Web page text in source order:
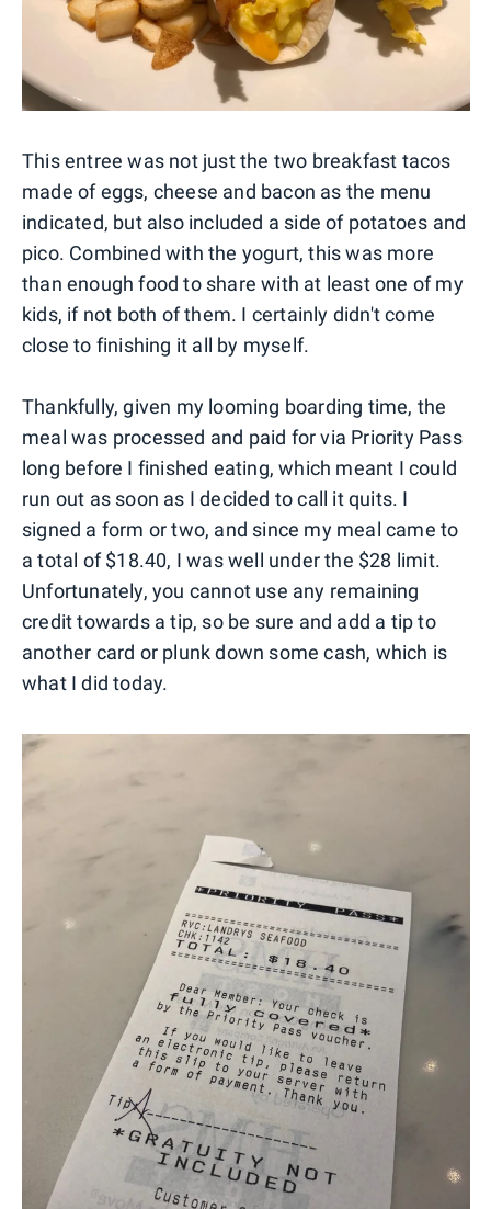
This entree was not just the two breakfast tacos
made of eggs, cheese and bacon as the menu
indicated, but also included a side of potatoes and
pico. Combined with the yogurt, this was more
than enough food to share with at least one of my
kids, if not both of them. I certainly didn't come
close to finishing it all by myself.
Thankfully, given my looming boarding time, the
meal was processed and paid for via Priority Pass
long before I finished eating, which meant I could
run out as soon as I decided to call it quits. I
signed a form or two, and since my meal came to
a total of $18.40, I was well under the $28 limit.
Unfortunately, you cannot use any remaining
credit towards a tip, so be sure and add a tip to
another card or plunk down some cash, which is
what I did today.